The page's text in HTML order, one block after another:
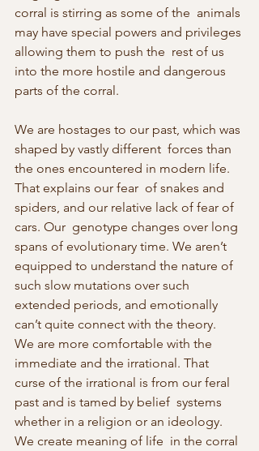
corral is stirring as some of the  animals
may have special powers and privileges
allowing them to push the  rest of us
into the more hostile and dangerous
parts of the corral.
We are hostages to our past, which was
shaped by vastly different  forces than
the ones encountered in modern life.
That explains our fear  of snakes and
spiders, and our relative lack of fear of
cars. Our  genotype changes over long
spans of evolutionary time. We aren’t
equipped to understand the nature of
such slow mutations over such
extended periods, and emotionally
can’t quite connect with the theory.
We are more comfortable with the
immediate and the irrational. That
curse of the irrational is from our feral
past and is tamed by belief  systems
whether in a religion or an ideology.
We create meaning of life  in the corral